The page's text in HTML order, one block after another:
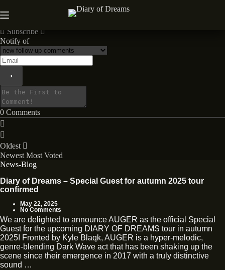
to
News
Subscribe
Notify of
0 Comments
Oldest
Newest Most Voted
News-Blog
Diary of Dreams – Special Guest for autumn 2025 tour
confirmed
May 22, 2025
No Comments
We are delighted to announce AUGER as the official Special
Guest for the upcoming DIARY OF DREAMS tour in autumn
2025! Fronted by Kyle Blaqk, AUGER is a hyper-melodic,
genre-blending Dark Wave act that has been shaking up the
scene since their emergence in 2017 with a truly distinctive
sound …